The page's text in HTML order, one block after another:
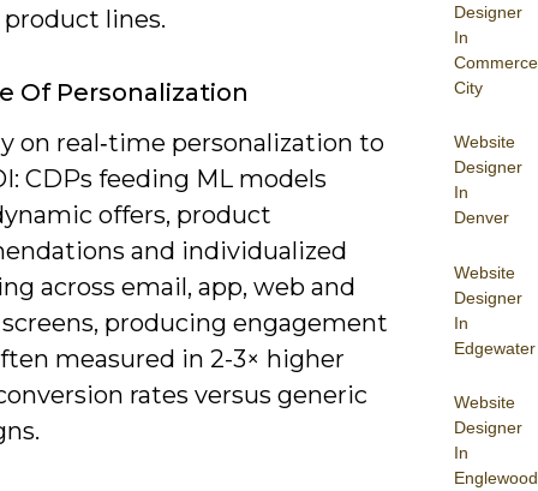
Designer
In
Commerce
City
Website
Designer
In
Denver
Website
Designer
In
Edgewater
Website
Designer
In
Englewood
lines.
Of Personalization
on real‑time personalization to
CDPs feeding ML models
offers, product
and individualized
across email, app, web and
producing engagement
measured in 2-3× higher
rates versus generic